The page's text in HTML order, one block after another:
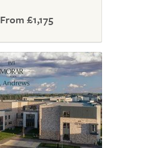
From £1,175